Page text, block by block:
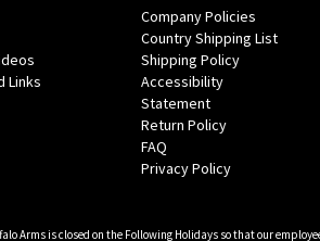
Links
Company Policies
Country Shipping List
Shipping Policy
Accessibility
Statement
Return Policy
FAQ
Privacy Policy
Arms is closed on the Following Holidays so that our